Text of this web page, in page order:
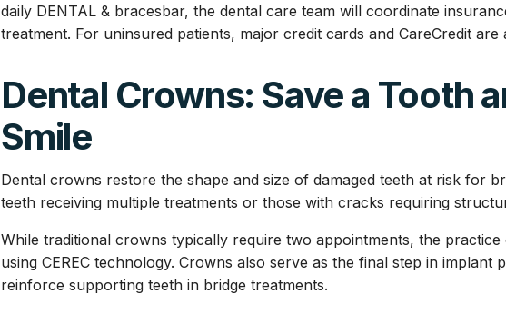
daily DENTAL & bracesbar, the dental care team will coordinate
treatment. For uninsured patients, major credit cards and CareCredit are
Dental Crowns: Save a Tooth
Smile
Dental crowns restore the shape and size of damaged teeth at risk for
teeth receiving multiple treatments or those with cracks requiring
While traditional crowns typically require two appointments, the
using CEREC technology. Crowns also serve as the final step in implant
reinforce supporting teeth in bridge treatments.